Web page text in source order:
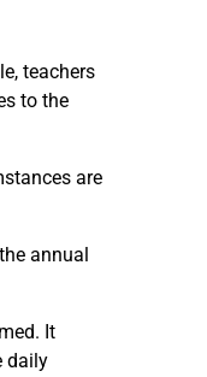
teachers
to the
are
annual
It
daily